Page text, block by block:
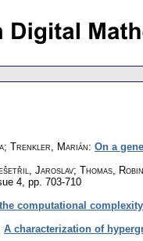
Trenkler, Marián: On a
Jaroslav; Thomas, Robin
4 pp. 703-710
computational
A characterization of